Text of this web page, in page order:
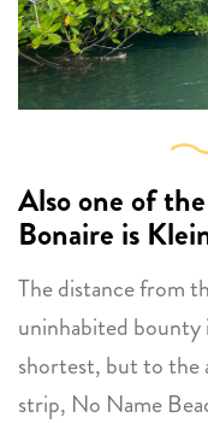
Also one of
Bonaire is
The distance from
uninhabited
shortest, but to the
strip, No Name